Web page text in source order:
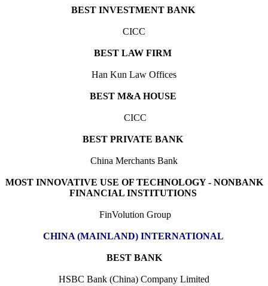
BEST INVESTMENT BANK
CICC
BEST LAW FIRM
Han Kun Law Offices
BEST M&A HOUSE
CICC
BEST PRIVATE BANK
China Merchants Bank
MOST INNOVATIVE USE OF TECHNOLOGY - NONBANK
FINANCIAL INSTITUTIONS
FinVolution Group
CHINA (MAINLAND) INTERNATIONAL
BEST BANK
HSBC Bank (China) Company Limited